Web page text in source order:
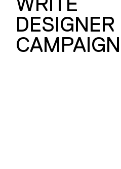
DESIGNER
CAMPAIGN